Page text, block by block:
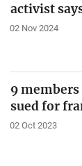
activist
02 Nov 2024
9 members
sued for
02 Oct 2023